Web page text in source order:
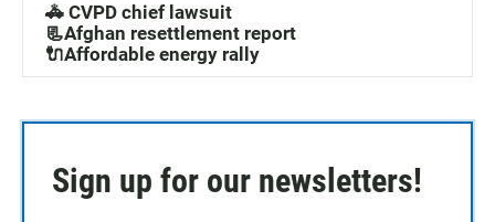
🚓 CVPD chief lawsuit
📃Afghan resettlement report
🔌Affordable energy rally
Sign up for our newsletters!